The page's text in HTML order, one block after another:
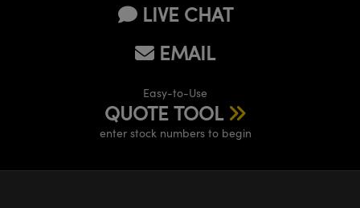
LIVE CHAT
EMAIL
Easy-to-Use
QUOTE TOOL
enter stock numbers to begin